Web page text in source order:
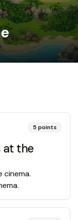
5 points
at the
cinema.